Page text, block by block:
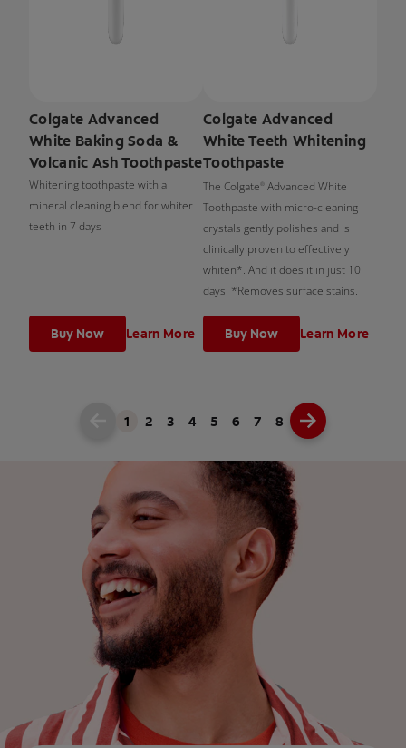
Colgate Advanced
White Baking Soda &
Volcanic Ash Toothpaste
Whitening toothpaste with a
mineral cleaning blend for whiter
teeth in 7 days
Buy Now Learn More
Colgate Advanced
White Teeth Whitening
Toothpaste
The Colgate ® Advanced White
Toothpaste with micro-cleaning
crystals gently polishes and is
clinically proven to effectively
whiten*. And it does it in just 10
days. *Removes surface stains.
Buy Now Learn More
1 2 3 4 5 6 7 8